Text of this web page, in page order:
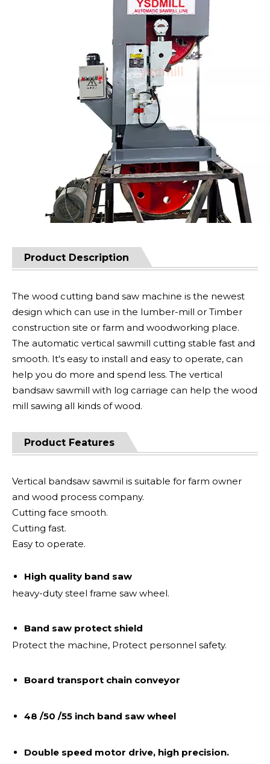
Product Description
The wood cutting band saw machine is the newest
design which can use in the lumber-mill or Timber
construction site or farm and woodworking place.
The automatic vertical sawmill cutting stable fast and
smooth. It's easy to install and easy to operate, can
help you do more and spend less. The vertical
bandsaw sawmill with log carriage can help the wood
mill sawing all kinds of wood.
Product Features
Vertical bandsaw sawmil is suitable for farm owner
and wood process company.
Cutting face smooth.
Cutting fast.
Easy to operate.
High quality band saw
heavy-duty steel frame saw wheel.
Band saw protect shield
Protect the machine, Protect personnel safety.
Board transport chain conveyor
48 /50 /55 inch band saw wheel
Double speed motor drive, high precision.